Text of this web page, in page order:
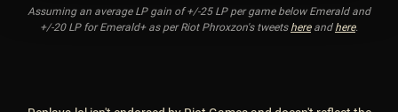
Assuming an average LP gain of +/-25 LP per game below Emerald and
+/-20 LP for Emerald+ as per Riot Phroxzon's tweets hereand here.